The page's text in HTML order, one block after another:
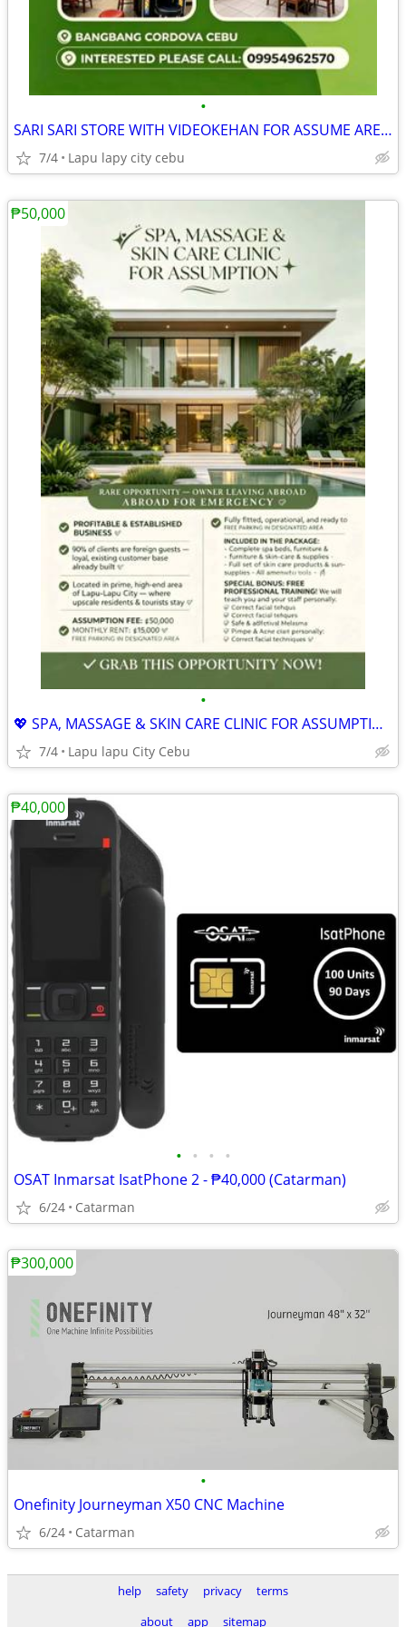
•
SARI SARI STORE WITH VIDEOKEHAN FOR ASSUME AREA FULLY AIRCONDITION
7/4 Lapu lapy city cebu
•
💖 SPA, MASSAGE & SKIN CARE CLINIC FOR ASSUMPTION
7/4 Lapu lapu City Cebu
₱50,000
• • • •
OSAT Inmarsat IsatPhone 2 - ₱40,000 (Catarman)
6/24 Catarman
₱40,000
•
Onefinity Journeyman X50 CNC Machine
6/24 Catarman
₱300,000
help safety privacy
terms
about
app sitemap